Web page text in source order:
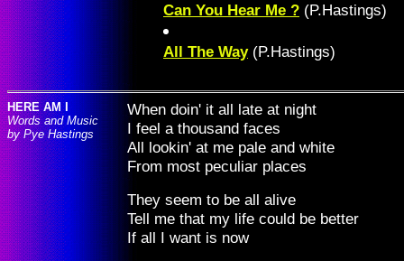
Can You Hear Me ? (P.Hastings)
All The Way(P.Hastings)
HERE AM I
Words and Music
by Pye Hastings
When doin' it all late at night
I feel a thousand faces
All lookin' at me pale and white
From most peculiar places
They seem to be all alive
Tell me that my life could be better
If all I want is now